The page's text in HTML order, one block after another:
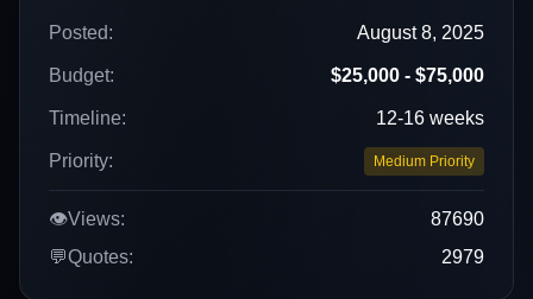
Posted: August 8, 2025
Budget: $25,000 - $75,000
Timeline: 12-16 weeks
Priority: Medium Priority
👁️Views:
87690
💬Quotes: 2979